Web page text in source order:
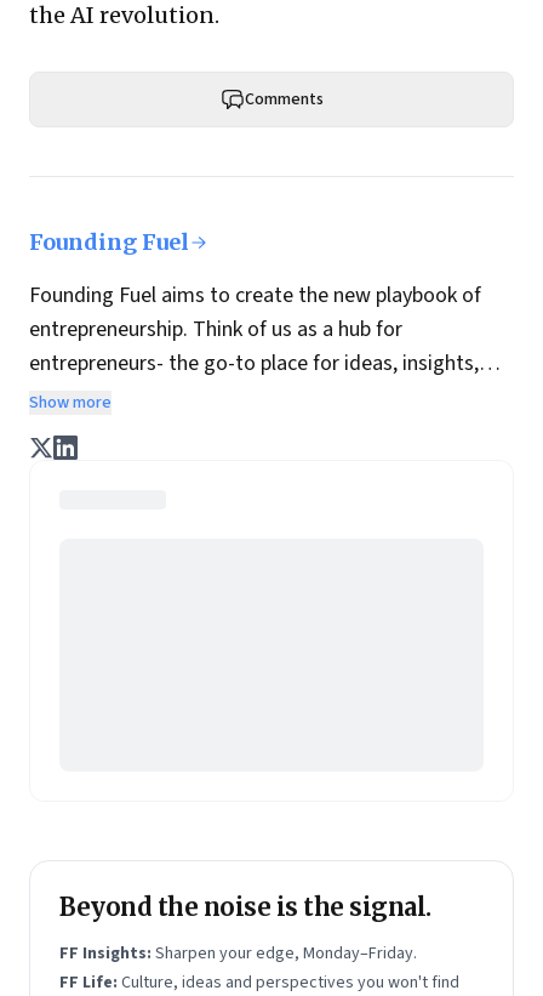
the AI revolution.
Comments
Founding Fuel
Founding Fuel aims to create the new playbook of
entrepreneurship. Think of us as a hub for
entrepreneurs- the go-to place for ideas, insights,
practices and wisdom essential to build the
enterprise of tomorrow. It is co-founded by veteran
journalists Indrajit Gupta and Charles Assisi, along
Show more
Beyond the noise is the signal.
FF Insights: Sharpen your edge, Monday–Friday.
FF Life: Culture, ideas and perspectives you won't find